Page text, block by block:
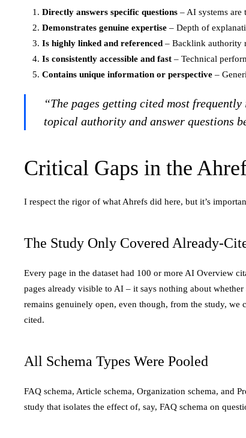
Directly answers specific questions – AI systems are
Demonstrates genuine expertise – Depth of
Is highly linked and referenced – Backlink authority
Is consistently accessible and fast – Technical
Contains unique information or perspective –
“The pages getting cited most
topical authority and answer questions
Critical Gaps in the
I respect the rigor of what Ahrefs did here, but it’s
The Study Only Covered Already-
Every page in the dataset had 100 or more AI Overview
pages already visible to AI – it says nothing about
remains genuinely open, even though, from the study, we
cited.
All Schema Types Were Pooled
FAQ schema, Article schema, Organization schema, and
study that isolates the effect of, say, FAQ schema on